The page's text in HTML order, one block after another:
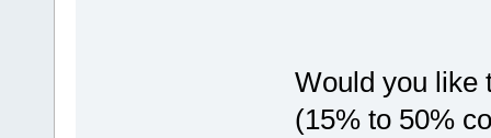
Would you like
(15% to 50%